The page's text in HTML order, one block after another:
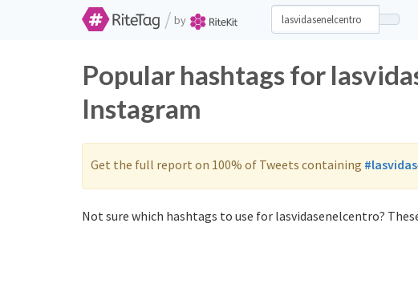
/ by
Popular hashtags for
Instagram
Get the full report on 100% of Tweets containing
Not sure which hashtags to use for lasvidasenelcentro?